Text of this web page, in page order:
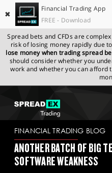
✖
Financial Trading App
FREE - Download
Spread bets and CFDs are
risk of losing money rapidly due
lose money when trading spread
should consider whether you
work and whether you can afford
GET STARTED
NEWS & ANALYSIS
SPREADEX.COM
TRADING BLOG
FINANCIAL TRADING BLOG
ANOTHER BATCH OF BIG
SOFTWARE WEAKNESS